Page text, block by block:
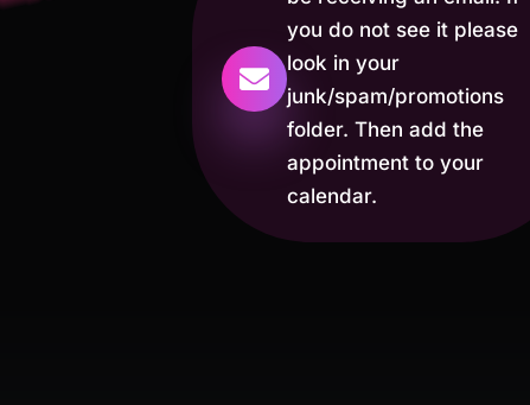
you do not see it please
look in your
junk/spam/promotions
folder. Then add the
appointment to your
calendar.